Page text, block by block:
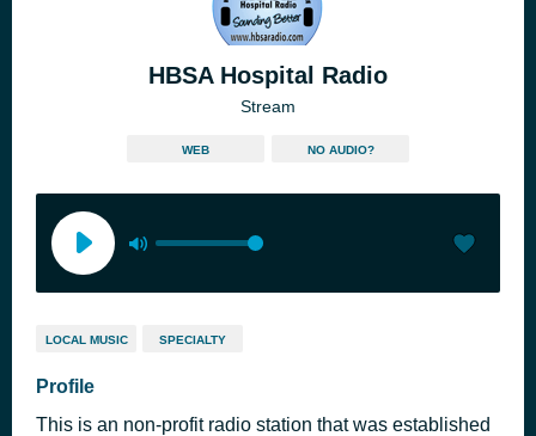
HBSA Hospital Radio
Stream
WEB NO AUDIO?
LOCAL MUSIC SPECIALTY
Profile
This is an non-profit radio station that was established